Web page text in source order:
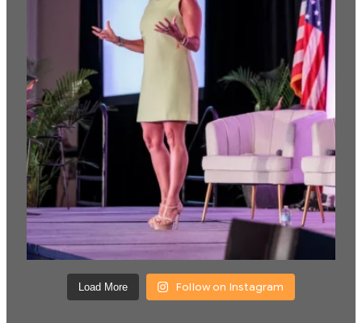
Load More Follow on Instagram